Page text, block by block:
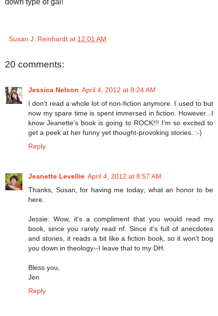
down type of gal!
Susan J. Reinhardt at 12:01 AM
20 comments:
Jessica Nelson April 4, 2012 at 8:24 AM
I don't read a whole lot of non-fiction anymore. I used to but
now my spare time is spent immersed in fiction. However...I
know Jeanette's book is going to ROCK!!! I'm so excited to
get a peek at her funny yet thought-provoking stories. :-)
Reply
Jeanette Levellie April 4, 2012 at 8:57 AM
Thanks, Susan, for having me today; what an honor to be
here.
Jessie: Wow, it's a compliment that you would read my
book, since you rarely read nf. Since it's full of anecdotes
and stories, it reads a bit like a fiction book, so it won't bog
you down in theology--I leave that to my DH.
Bless you,
Jen
Reply